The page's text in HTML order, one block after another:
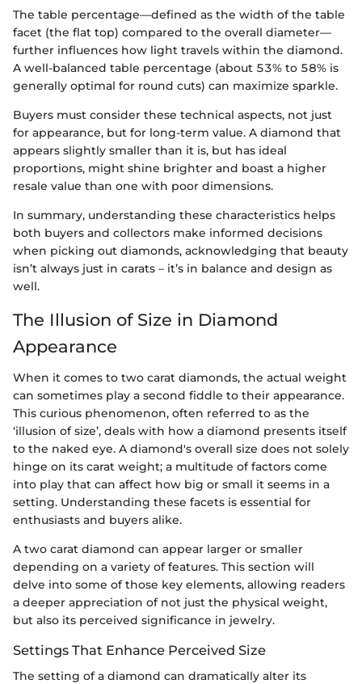
The table percentage—defined as the width of the table
facet (the flat top) compared to the overall diameter—
further influences how light travels within the diamond.
A well-balanced table percentage (about 53% to 58% is
generally optimal for round cuts) can maximize sparkle.
Buyers must consider these technical aspects, not just
for appearance, but for long-term value. A diamond that
appears slightly smaller than it is, but has ideal
proportions, might shine brighter and boast a higher
resale value than one with poor dimensions.
In summary, understanding these characteristics helps
both buyers and collectors make informed decisions
when picking out diamonds, acknowledging that beauty
isn’t always just in carats – it’s in balance and design as
well.
The Illusion of Size in Diamond
Appearance
When it comes to two carat diamonds, the actual weight
can sometimes play a second fiddle to their appearance.
This curious phenomenon, often referred to as the
‘illusion of size’, deals with how a diamond presents itself
to the naked eye. A diamond's overall size does not solely
hinge on its carat weight; a multitude of factors come
into play that can affect how big or small it seems in a
setting. Understanding these facets is essential for
enthusiasts and buyers alike.
A two carat diamond can appear larger or smaller
depending on a variety of features. This section will
delve into some of those key elements, allowing readers
a deeper appreciation of not just the physical weight,
but also its perceived significance in jewelry.
Settings That Enhance Perceived Size
The setting of a diamond can dramatically alter its